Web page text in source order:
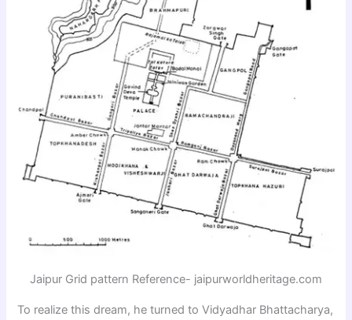
Jaipur Grid pattern Reference- jaipurworldheritage.com
To realize this dream, he turned to Vidyadhar Bhattacharya,